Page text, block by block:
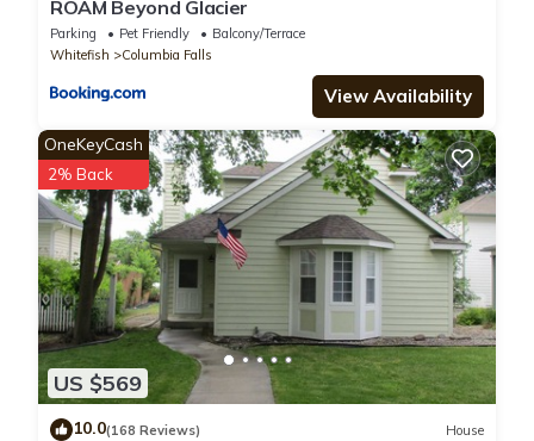
ROAM Beyond Glacier
Parking Pet Friendly
Balcony/Terrace
Whitefish
Columbia Falls
View Availability
US $569
OneKeyCash
2% Back
10.0(168 Reviews) House